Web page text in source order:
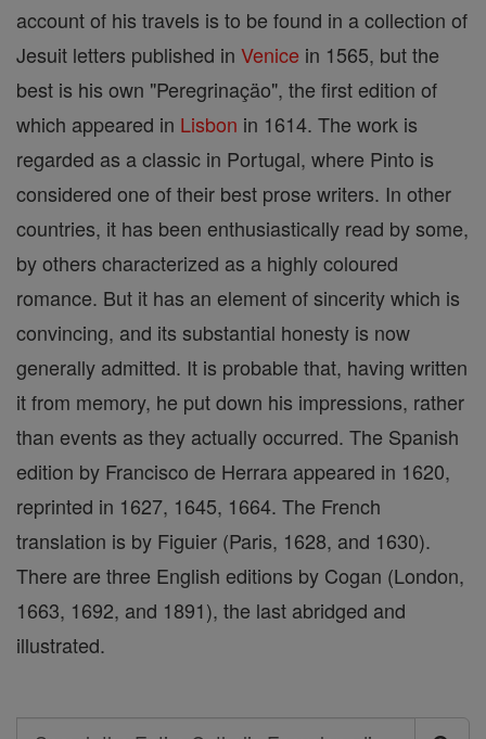
account of his travels is to be found in a collection of
Jesuit letters published in Venice in 1565, but the
best is his own "Peregrinaçäo", the first edition of
which appeared in Lisbon in 1614. The work is
regarded as a classic in Portugal, where Pinto is
considered one of their best prose writers. In other
countries, it has been enthusiastically read by some,
by others characterized as a highly coloured
romance. But it has an element of sincerity which is
convincing, and its substantial honesty is now
generally admitted. It is probable that, having written
it from memory, he put down his impressions, rather
than events as they actually occurred. The Spanish
edition by Francisco de Herrara appeared in 1620,
reprinted in 1627, 1645, 1664. The French
translation is by Figuier (Paris, 1628, and 1630).
There are three English editions by Cogan (London,
1663, 1692, and 1891), the last abridged and
illustrated.